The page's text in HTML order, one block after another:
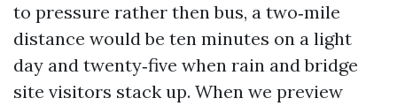
to pressure rather then bus, a two‑mile
distance would be ten minutes on a light
day and twenty‑five when rain and bridge
site visitors stack up. When we preview